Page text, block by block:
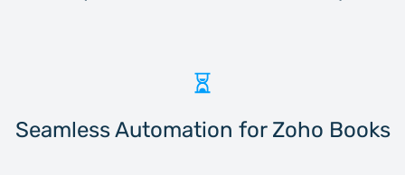
Seamless Automation for Zoho Books